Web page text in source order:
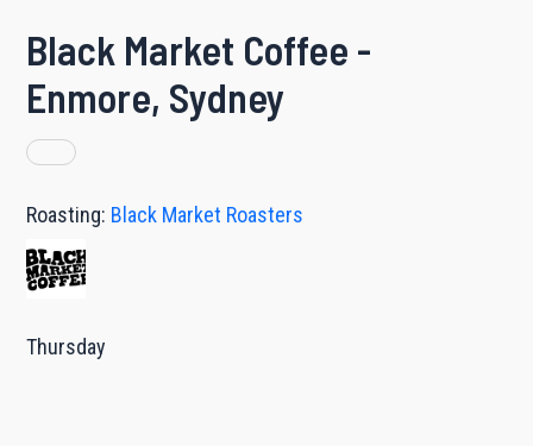
Black Market Coffee -
Enmore, Sydney
Roasting: Black Market Roasters
Thursday